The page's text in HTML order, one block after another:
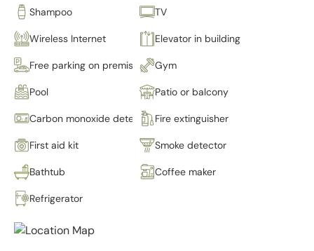
Shampoo TV
Wireless Internet Elevator in building
Free parking on premises Gym
Pool Patio or balcony
Carbon monoxide detector Fire extinguisher
First aid kit Smoke detector
Bathtub Coffee maker
Refrigerator